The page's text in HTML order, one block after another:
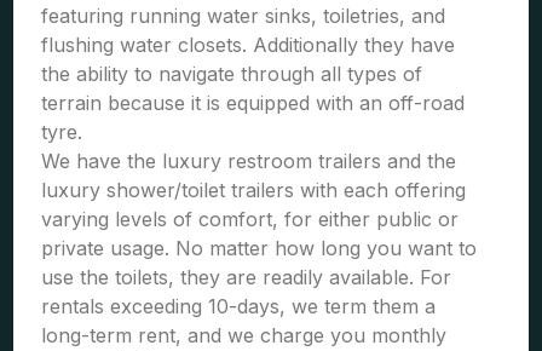
featuring running water sinks, toiletries, and
flushing water closets. Additionally they have
the ability to navigate through all types of
terrain because it is equipped with an off-road
tyre.
We have the luxury restroom trailers and the
luxury shower/toilet trailers with each offering
varying levels of comfort, for either public or
private usage. No matter how long you want to
use the toilets, they are readily available. For
rentals exceeding 10-days, we term them a
long-term rent, and we charge you monthly